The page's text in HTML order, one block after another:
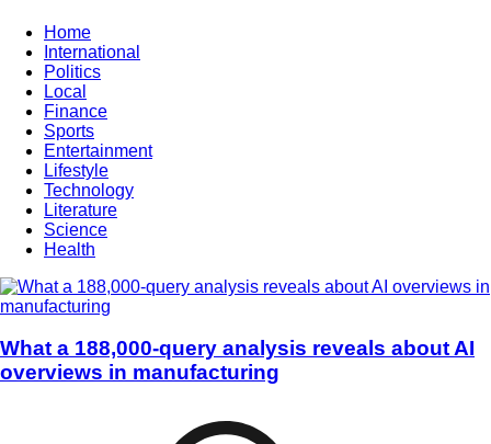
Home
International
Politics
Local
Finance
Sports
Entertainment
Lifestyle
Technology
Literature
Science
Health
What a 188,000-query analysis reveals about AI
overviews in manufacturing